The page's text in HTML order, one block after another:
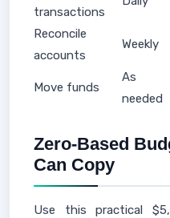
transactions
Reconcile
accounts
Weekly
Move funds
As
needed
Zero-Based
Can Copy
Use this practical